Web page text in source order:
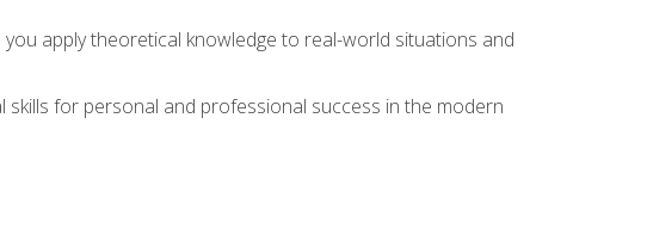
apply theoretical knowledge to real-world situations and
for personal and professional success in the modern